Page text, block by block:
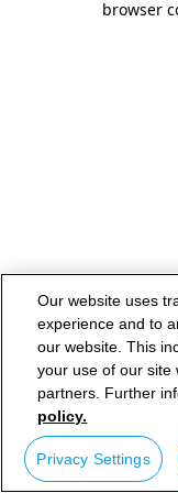
browser
Our website uses
experience and to
our website. This
your use of our site
partners. Further
policy.
Privacy Settings